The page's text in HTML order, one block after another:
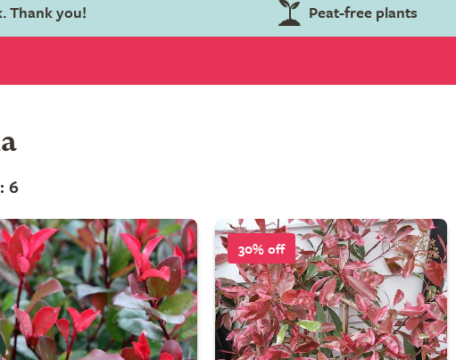
Thank you! Peat-free plants
6
30% off